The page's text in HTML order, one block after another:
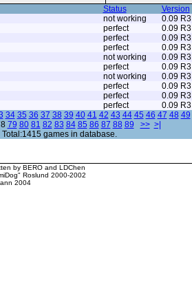
Status Version
not working 0.09 R3
perfect 0.09 R3
perfect 0.09 R3
perfect 0.09 R3
not working 0.09 R3
perfect 0.09 R3
not working 0.09 R3
perfect 0.09 R3
perfect 0.09 R3
perfect 0.09 R3
34 35 36 37 38 39 40 41 42 43 44 45 46 47 48 49
79 80 81 82 83 84 85 86 87 88 89 >> >|
games in database.
by BERO and LDChen
Roslund 2000-2002
2004